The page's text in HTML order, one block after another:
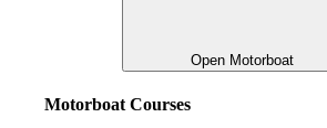
Open Motorboat
Motorboat Courses